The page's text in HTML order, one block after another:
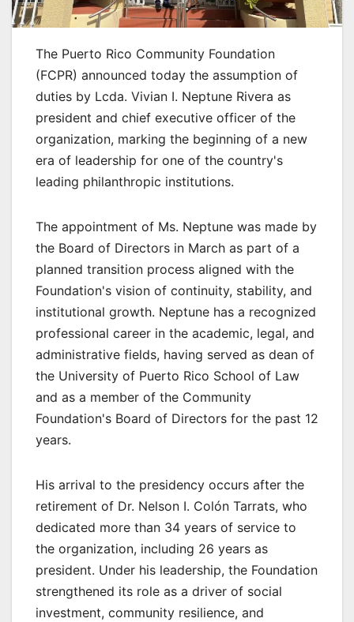
The Puerto Rico Community Foundation
(FCPR) announced today the assumption of
duties by Lcda. Vivian I. Neptune Rivera as
president and chief executive officer of the
organization, marking the beginning of a new
era of leadership for one of the country's
leading philanthropic institutions.
The appointment of Ms. Neptune was made by
the Board of Directors in March as part of a
planned transition process aligned with the
Foundation's vision of continuity, stability, and
institutional growth. Neptune has a recognized
professional career in the academic, legal, and
administrative fields, having served as dean of
the University of Puerto Rico School of Law
and as a member of the Community
Foundation's Board of Directors for the past 12
years.
His arrival to the presidency occurs after the
retirement of Dr. Nelson I. Colón Tarrats, who
dedicated more than 34 years of service to
the organization, including 26 years as
president. Under his leadership, the Foundation
strengthened its role as a driver of social
investment, community resilience, and